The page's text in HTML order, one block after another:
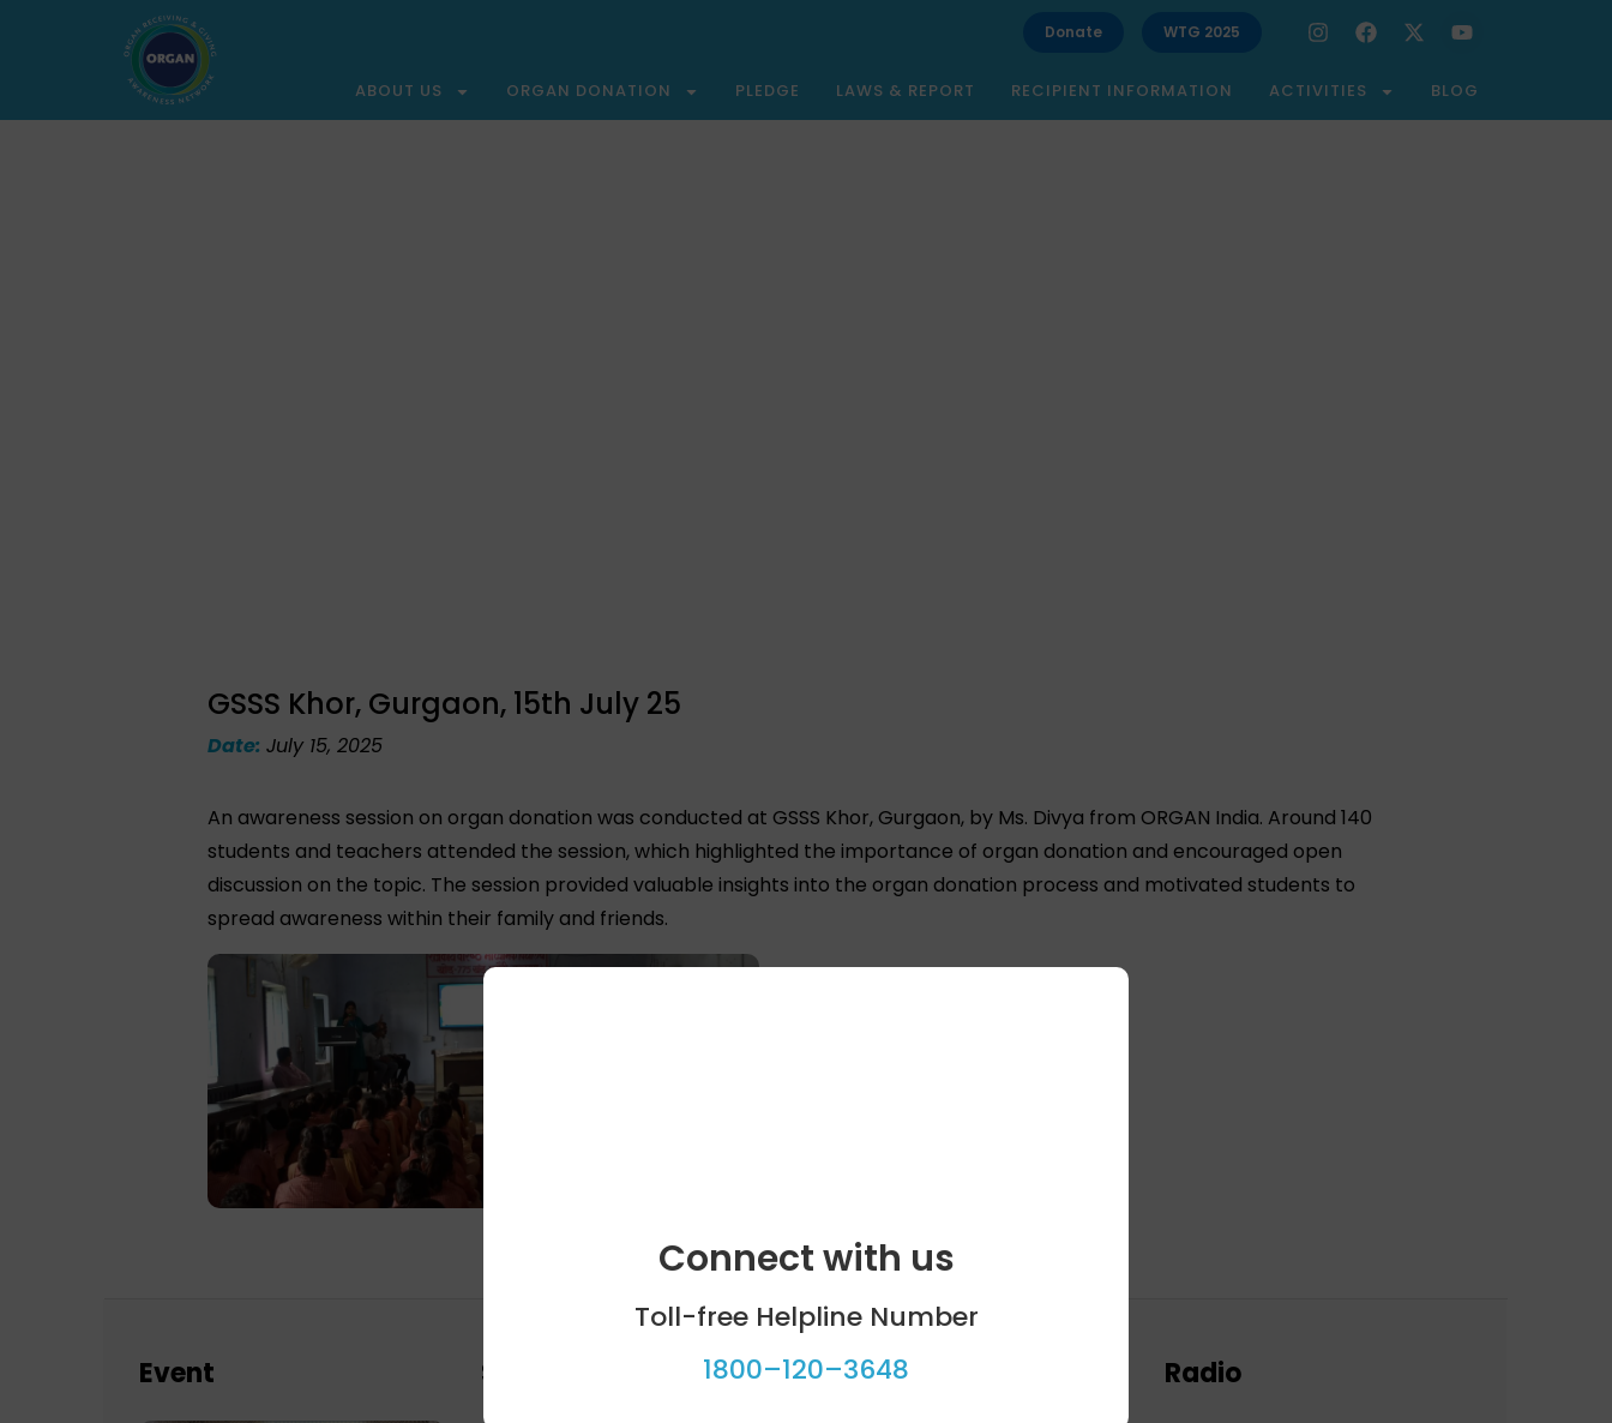
Donate WTG 2025
ABOUT US ORGAN DONATION PLEDGE LAWS & REPORT RECIPIENT INFORMATION ACTIVITIES BLOG
GSSS Khor, Gurgaon, 15th July 25
Date: July 15, 2025
An awareness session on organ donation was conducted at GSSS Khor, Gurgaon, by Ms. Divya from ORGAN India. Around 140
students and teachers attended the session, which highlighted the importance of organ donation and encouraged open
discussion on the topic. The session provided valuable insights into the organ donation process and motivated students to
spread awareness within their family and friends.
Event School programme Celebrity bytes Radio
Connect with us
Toll-free Helpline Number
1800–120–3648